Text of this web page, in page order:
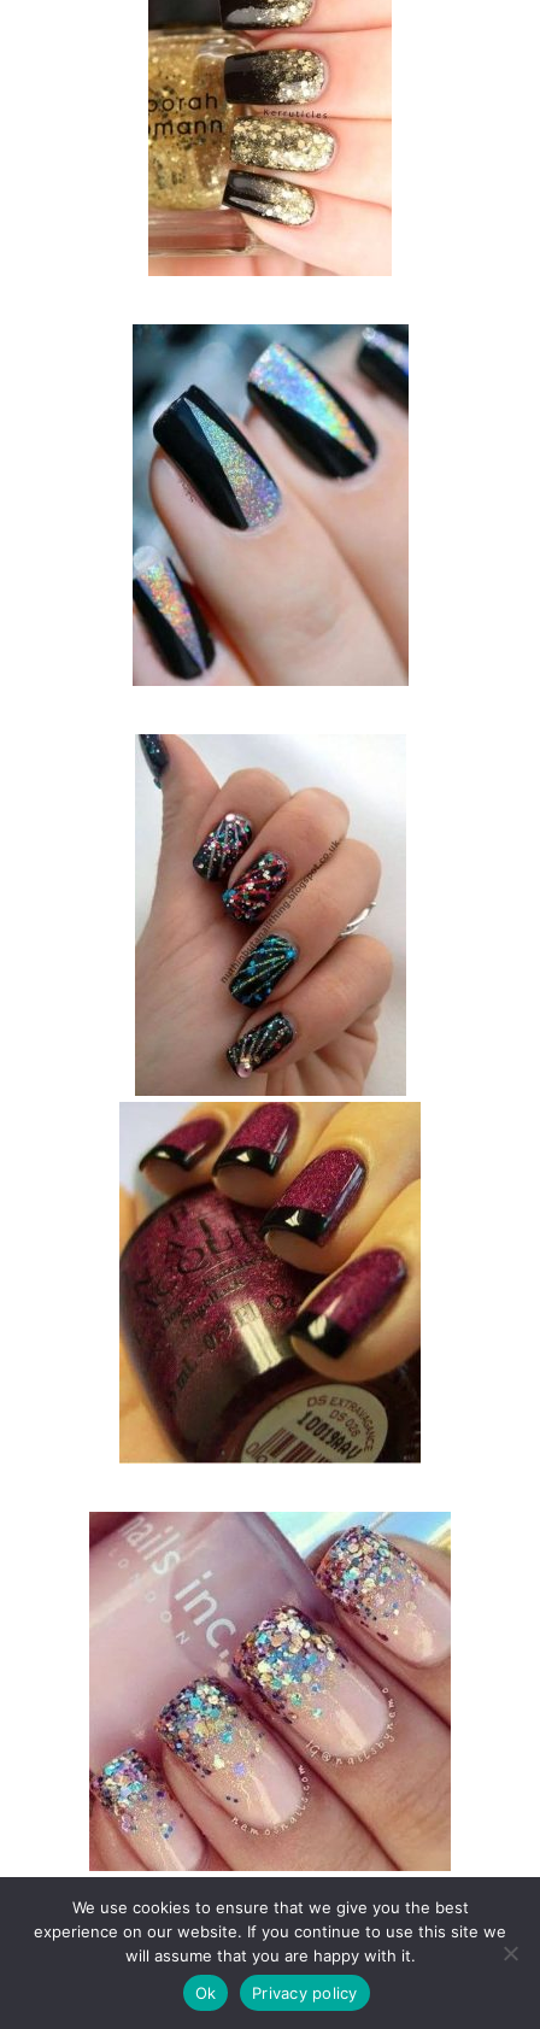
We use cookies to ensure that we give you the best
experience on our website. If you continue to use this site we
will assume that you are happy with it.
Ok
Privacy policy